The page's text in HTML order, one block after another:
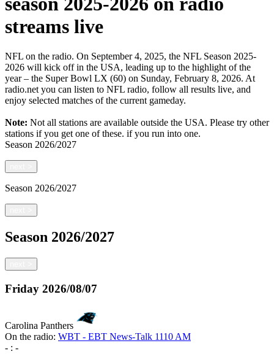
streams live
NFL on the radio. On September 4, 2025, the NFL Season 2025-
2026 will kick off in the USA, leading up to the highlight of the
year – the Super Bowl LX (60) on Sunday, February 8, 2026. At
radio.net you can listen to NFL radio, follow all results live, and
enjoy selected matches of the current gameday.
Note: Not all stations are available outside the USA. Please try other
stations if you get one of these. if you run into one.
Season 2026/2027
Season 2026/2027
Season 2026/2027
Friday 2026/08/07
Carolina Panthers
On the radio: WBT - EBT News-Talk 1110 AM
- : -